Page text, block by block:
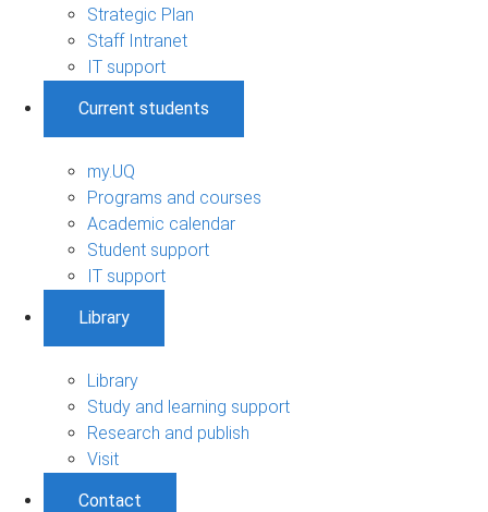
Strategic Plan
Staff Intranet
IT support
Current students
my.UQ
Programs and courses
Academic calendar
Student support
IT support
Library
Library
Study and learning support
Research and publish
Visit
Contact